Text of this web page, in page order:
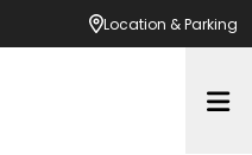
Location & Parking